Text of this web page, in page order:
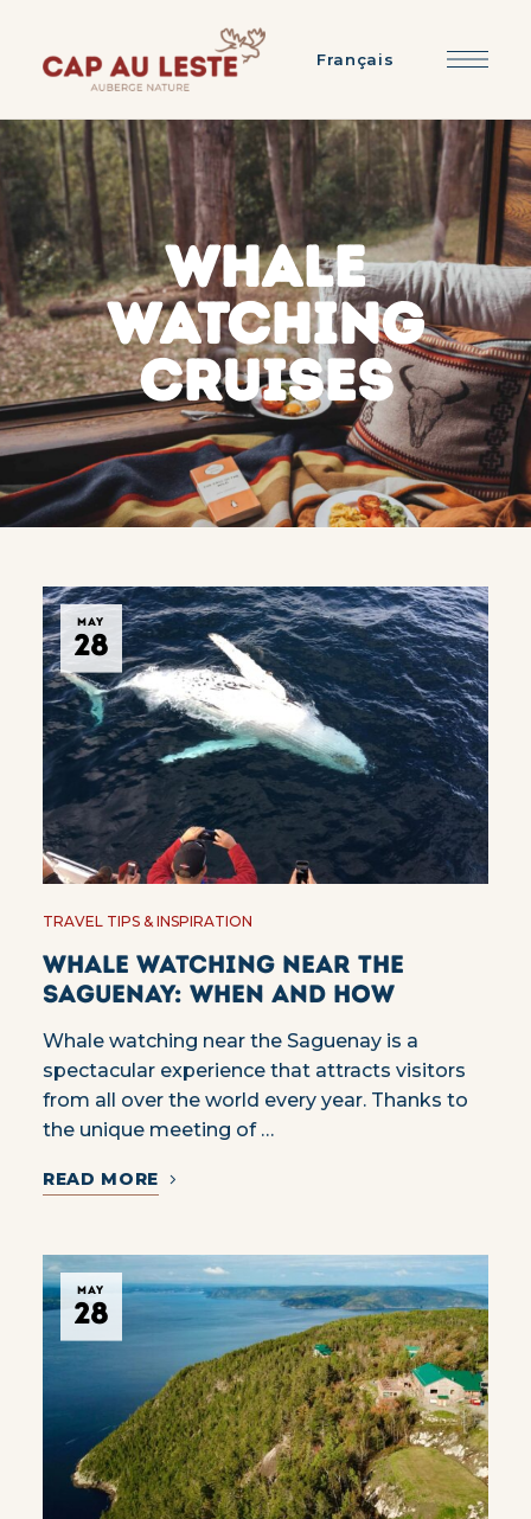
Français
WHALE
WATCHING
CRUISES
MAY
28
TRAVEL TIPS & INSPIRATION
Whale watching near the
Saguenay: when and how
Whale watching near the Saguenay is a
spectacular experience that attracts visitors
from all over the world every year. Thanks to
the unique meeting of …
READ MORE
MAY
28